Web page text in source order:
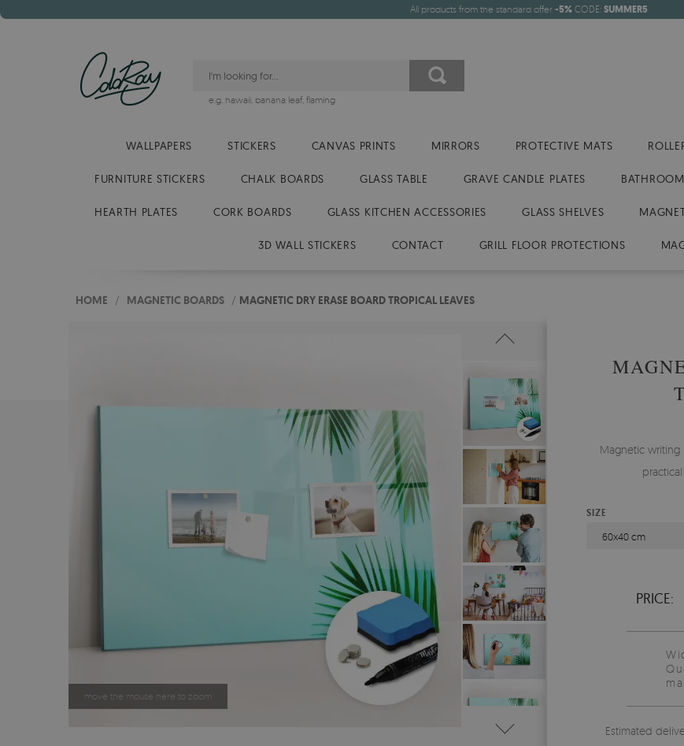
All products from the standard offer -5% CODE: SUMMER5
e.g. hawaii, banana leaf, flaming
WALLPAPERS STICKERS CANVAS PRINTS MIRRORS PROTECTIVE MATS
FURNITURE STICKERS CHALK BOARDS GLASS TABLE GRAVE CANDLE PLATES
HEARTH PLATES CORK BOARDS GLASS KITCHEN ACCESSORIES GLASS SHELVES
3D WALL STICKERS CONTACT GRILL FLOOR PROTECTIONS
HOME / MAGNETIC BOARDS / MAGNETIC DRY ERASE BOARD TROPICAL LEAVES
move the mouse here to zoom
Magnetic
SIZE
60x40 cm
PRICE:
Estimated